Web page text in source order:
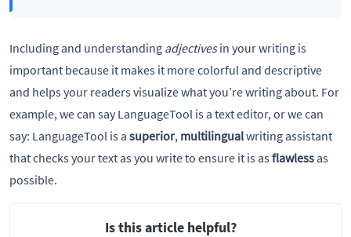
Including and understanding adjectivesin your writing is
important because it makes it more colorful and descriptive
and helps your readers visualize what you’re writing about. For
example, we can say LanguageTool is a text editor, or we can
say: LanguageTool is a superior, multilingualwriting assistant
that checks your text as you write to ensure it is asflawlessas
possible.
Is this article helpful?